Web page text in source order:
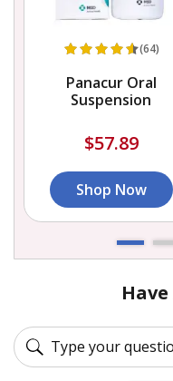
(64)
Panacur Oral
Suspension
$57.89
Shop Now